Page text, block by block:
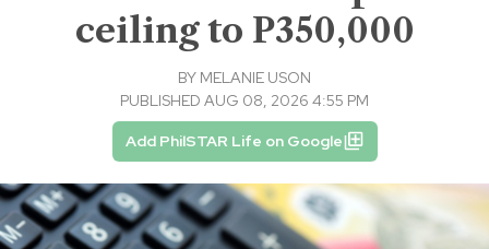
ceiling to P350,000
BY MELANIE USON
PUBLISHED AUG 08, 2026 4:55 PM
Add PhilSTAR Life on Google